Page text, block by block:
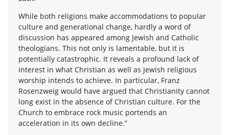
While both religions make accommodations to popular
culture and generational change, hardly a word of
discussion has appeared among Jewish and Catholic
theologians. This not only is lamentable, but it is
potentially catastrophic. It reveals a profound lack of
interest in what Christian as well as Jewish religious
worship intends to achieve. In particular, Franz
Rosenzweig would have argued that Christianity cannot
long exist in the absence of Christian culture. For the
Church to embrace rock music portends an
acceleration in its own decline.”